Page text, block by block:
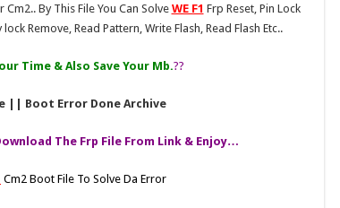
By This File You Can Solve WE F1 Frp Reset, Pin Lock
Remove, Read Pattern, Write Flash, Read Flash Etc..
Time & Also Save Your Mb.??
|| Boot Error Done Archive
The Frp File From Link & Enjoy…
Cm2 Boot File To Solve Da Error